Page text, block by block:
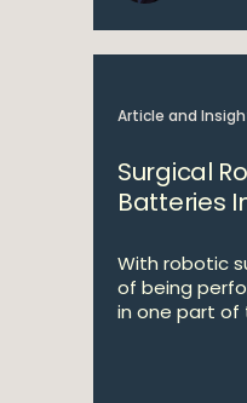
Article and
Surgical
Batteries
With robotic
of being
in one part of